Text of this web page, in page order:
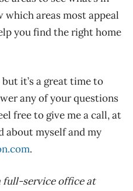
which areas most appeal
you find the right home
it’s a great time to
any of your questions
free to give me a call, at
about myself and my
.
full-service office at